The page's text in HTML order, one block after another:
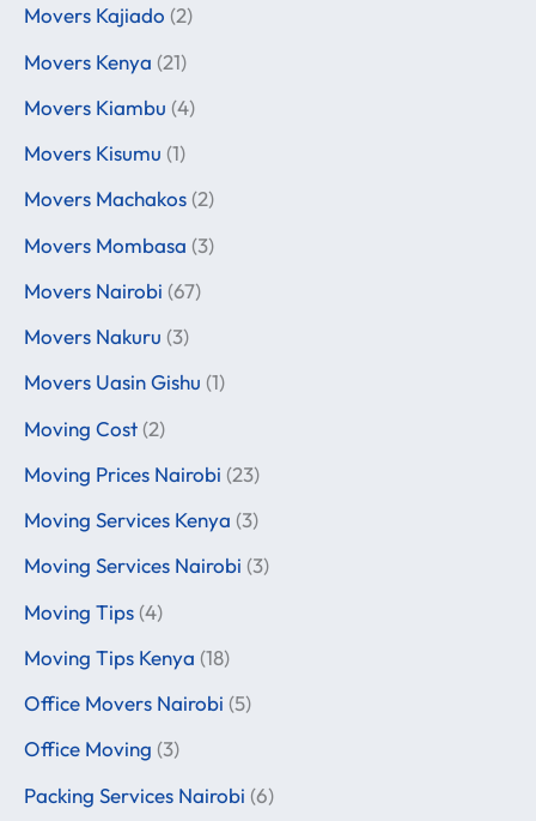
Movers Kajiado (2)
Movers Kenya (21)
Movers Kiambu (4)
Movers Kisumu (1)
Movers Machakos (2)
Movers Mombasa (3)
Movers Nairobi (67)
Movers Nakuru (3)
Movers Uasin Gishu (1)
Moving Cost (2)
Moving Prices Nairobi (23)
Moving Services Kenya (3)
Moving Services Nairobi (3)
Moving Tips (4)
Moving Tips Kenya (18)
Office Movers Nairobi (5)
Office Moving (3)
Packing Services Nairobi (6)